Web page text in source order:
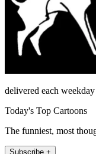
delivered each weekday
Today's Top Cartoons
The funniest, most
Subscribe +